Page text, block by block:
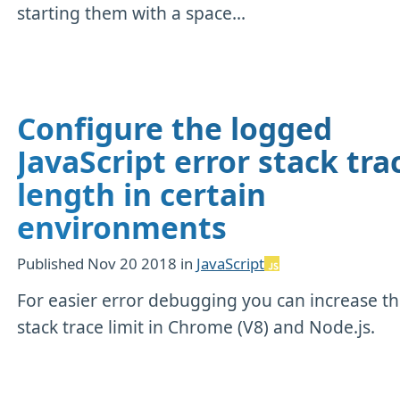
starting them with a space...
Configure the logged
JavaScript error stack
length in certain
environments
Published Nov 20 2018 in JavaScript
For easier error debugging you can increase
stack trace limit in Chrome (V8) and Node.js.